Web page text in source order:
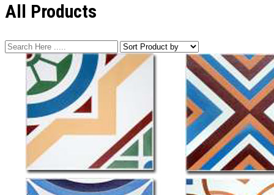
All Products